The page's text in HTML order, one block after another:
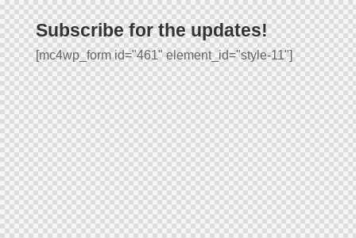
Subscribe for the updates!
[mc4wp_form id="461" element_id="style-11"]